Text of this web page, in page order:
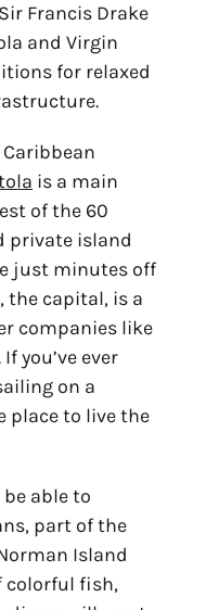
Francis Drake
and Virgin
for relaxed
is a main
of the 60
private island
just minutes off
the capital, is a
companies like
If you’ve ever
on a
place to live the
able to
part of the
Island
colorful fish,